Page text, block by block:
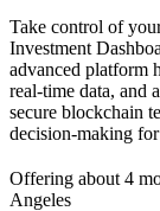
Take control of
Investment
advanced platform
real-time data, and
secure blockchain
decision-making for
Offering about 4
Angeles